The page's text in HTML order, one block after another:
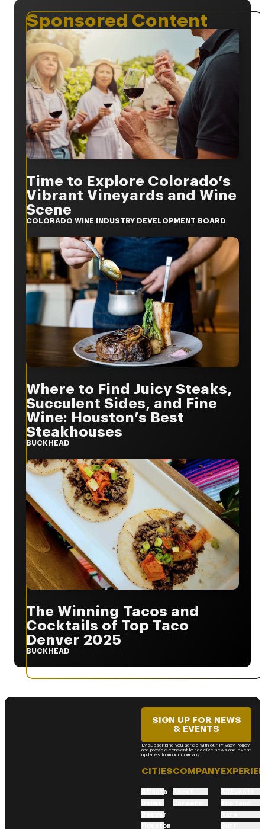
Sponsored Content
Time to Explore Colorado’s
Vibrant Vineyards and Wine
Scene
COLORADO WINE INDUSTRY DEVELOPMENT BOARD
Where to Find Juicy Steaks,
Succulent Sides, and Fine
Wine: Houston’s Best
Steakhouses
BUCKHEAD
The Winning Tacos and
Cocktails of Top Taco
Denver 2025
BUCKHEAD
CITIES
Atlanta
Denver
Houston
COMPANY
SIGN UP FOR NEWS
& EVENTS
By subscribing you agree with our Privacy Policy
and provide consent to receive news and event
updates from our company.